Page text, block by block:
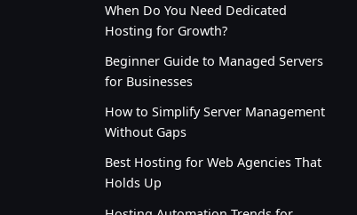
When Do You Need Dedicated
Hosting for Growth?
Beginner Guide to Managed Servers
for Businesses
How to Simplify Server Management
Without Gaps
Best Hosting for Web Agencies That
Holds Up